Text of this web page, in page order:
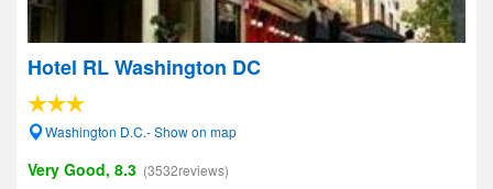
Hotel RL Washington DC
Washington D.C.- Show on map
Very Good, 8.3 (3532reviews)